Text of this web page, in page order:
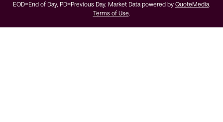
EOD=End of Day, PD=Previous Day. Market Data powered by QuoteMedia.
Terms of Use.